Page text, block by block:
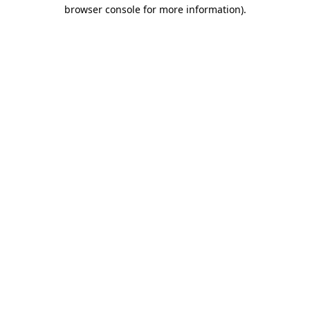
browser console for more information).